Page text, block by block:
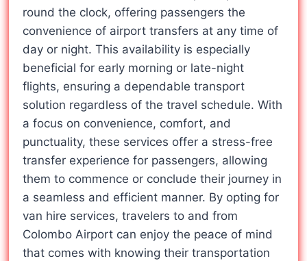
round the clock, offering passengers the
convenience of airport transfers at any time of
day or night. This availability is especially
beneficial for early morning or late-night
flights, ensuring a dependable transport
solution regardless of the travel schedule. With
a focus on convenience, comfort, and
punctuality, these services offer a stress-free
transfer experience for passengers, allowing
them to commence or conclude their journey in
a seamless and efficient manner. By opting for
van hire services, travelers to and from
Colombo Airport can enjoy the peace of mind
that comes with knowing their transportation